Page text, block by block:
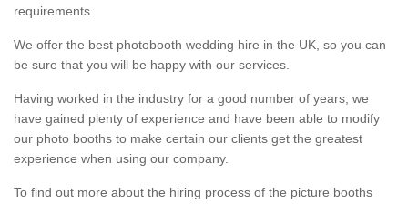
requirements.
We offer the best photobooth wedding hire in the UK, so you can
be sure that you will be happy with our services.
Having worked in the industry for a good number of years, we
have gained plenty of experience and have been able to modify
our photo booths to make certain our clients get the greatest
experience when using our company.
To find out more about the hiring process of the picture booths